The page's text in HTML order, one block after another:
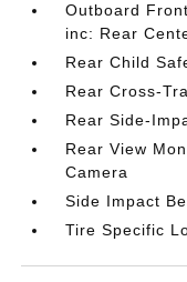
Outboard
inc: Rear
Rear Child
Rear Cross-
Rear Side-
Rear View
Camera
Side Impact
Tire Specific